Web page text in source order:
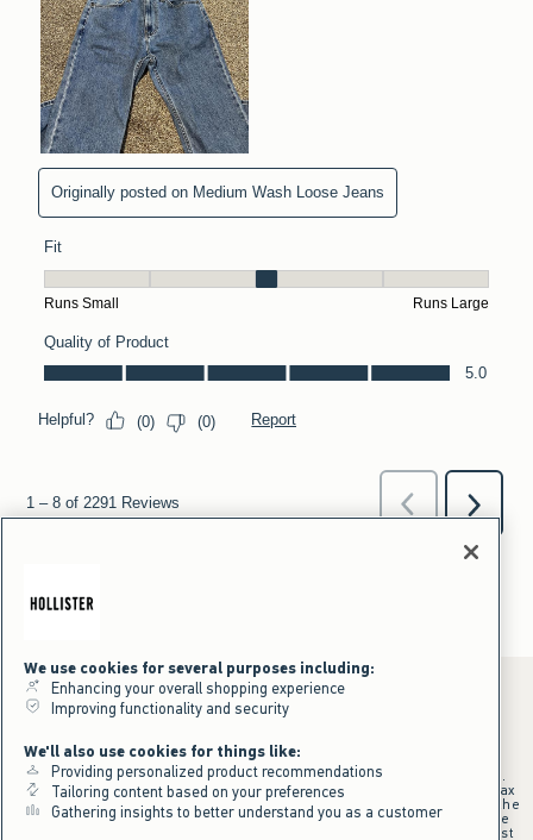
*Offer valid online only July 31, 2026 to August 09, 2026 in US/CA.
Excludes gift cards. Online price reflects discount.
+Offer valid in stores and online July 31, 2026 to August 9, 2026 in US.
Qualifying purchase excludes gift cards and applies to subtotal before tax
and shipping/handling at checkout. If returns or cancellations result in the
qualifying purchase no longer meeting the $75 minimum, the purchase
will no longer qualify and $25 offer code will be forfeited. $25 Off Almost
We use cookies for several purposes including:
Enhancing your overall shopping experience
Improving functionality and security
We'll also use cookies for things like:
Providing personalized product recommendations
Tailoring content based on your preferences
Gathering insights to better understand you as a customer